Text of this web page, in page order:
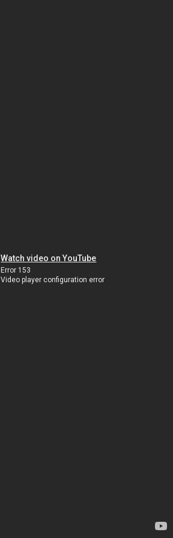
Watch video on YouTube
Error 153
Video player configuration error